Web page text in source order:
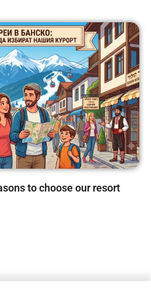
to choose our resort